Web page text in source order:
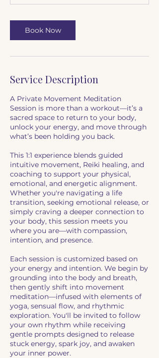
m
n
Book Now
Service Description
A Private Movement Meditation
Session is more than a workout—it’s a
sacred space to return to your body,
unlock your energy, and move through
what’s been holding you back.
This 1:1 experience blends guided
intuitive movement, Reiki healing, and
coaching to support your physical,
emotional, and energetic alignment.
Whether you're navigating a life
transition, seeking emotional release, or
simply craving a deeper connection to
your body, this session meets you
where you are—with compassion,
intention, and presence.
Each session is customized based on
your energy and intention. We begin by
grounding into the body and breath,
then gently shift into movement
meditation—infused with elements of
yoga, sensual flow, and rhythmic
exploration. You'll be invited to follow
your own rhythm while receiving
gentle prompts designed to release
stuck energy, spark joy, and awaken
your inner power.